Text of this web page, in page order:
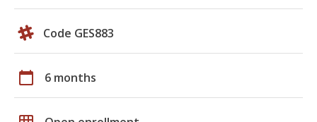
Code GES883
calendar_today 6 months